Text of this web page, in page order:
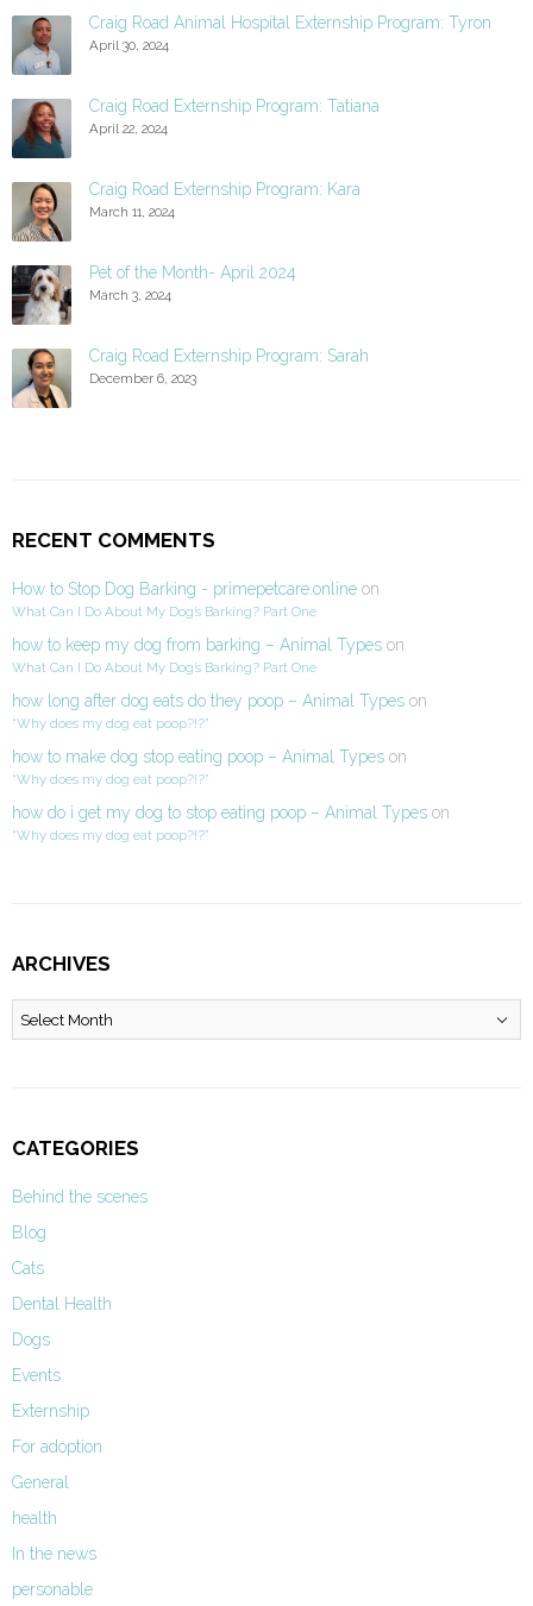
Craig Road Animal Hospital Externship Program: Tyron
April 30, 2024
Craig Road Externship Program: Tatiana
April 22, 2024
Craig Road Externship Program: Kara
March 11, 2024
Pet of the Month- April 2024
March 3, 2024
Craig Road Externship Program: Sarah
December 6, 2023
RECENT COMMENTS
How to Stop Dog Barking - primepetcare.online on
What Can I Do About My Dog’s Barking? Part One
how to keep my dog from barking – Animal Types on
What Can I Do About My Dog’s Barking? Part One
how long after dog eats do they poop – Animal Types on
“Why does my dog eat poop?!?”
how to make dog stop eating poop – Animal Types on
“Why does my dog eat poop?!?”
how do i get my dog to stop eating poop – Animal Types on
“Why does my dog eat poop?!?”
ARCHIVES
Archives
CATEGORIES
Behind the scenes
Blog
Cats
Dental Health
Dogs
Events
Externship
For adoption
General
health
In the news
personable